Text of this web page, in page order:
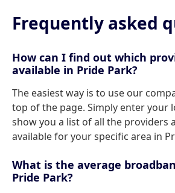
Frequently asked
How can I find out which
available in Pride Park?
The easiest way is to use our
top of the page. Simply enter your
show you a list of all the providers
available for your specific area in
What is the average
Pride Park?